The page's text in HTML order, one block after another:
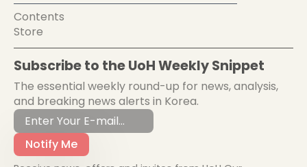
Contents
Store
Subscribe to the UoH Weekly Snippet
The essential weekly round-up for news, analysis,
and breaking news alerts in Korea.
Notify Me